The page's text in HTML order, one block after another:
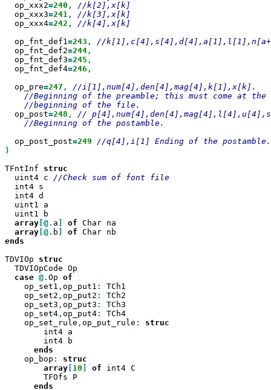
  op_xxx2
=240 ,
  op_xxx3
=241,
  op_xxx4
=242 ,
//k[4],x[k]
  op_fnt_def1
=243 ,
  op_fnt_def2
=244
  op_fnt_def3
=245
  op_fnt_def4
=246 ,
  op_pre
=247 ,
  op_post
=248 ,
//Beginning of the postamble.
  op_post_post
=249
)
TFntInf
  uint4 c
  int4 s
  int4 d
  uint1 a
  uint1 b
array [@. a of Char na
array [@. b of
ends
TDVIOp
  TDVIOpCode Op
case @. Op
    op_set1
, op_put1 :
TCh1
    op_set2
, op_put2 :
TCh2
    op_set3
, op_put3 :
TCh3
    op_set4
, op_put4:
TCh4
    op_set_rule
, op_put_rule :
        int4 a
        int4 b
    op_bop
:
array 10 of int4 C
        TFOfs P